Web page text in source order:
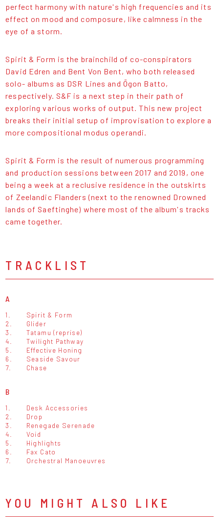
perfect harmony with nature's high frequencies and its
effect on mood and composure, like calmness in the
eye of a storm.
Spirit & Form is the brainchild of co-conspirators
David Edren and Bent Von Bent, who both released
solo- albums as DSR Lines and Ōgon Batto,
respectively. S&F is a next step in their path of
exploring various works of output. This new project
breaks their initial setup of improvisation to explore a
more compositional modus operandi.
Spirit & Form is the result of numerous programming
and production sessions between 2017 and 2019, one
being a week at a reclusive residence in the outskirts
of Zeelandic Flanders (next to the renowned Drowned
lands of Saeftinghe) where most of the album's tracks
came together.
TRACKLIST
A
1.
Spirit & Form
2.
Glider
3.
Tatamu (reprise)
4.
Twilight Pathway
5.
Effective Honing
6.
Seaside Savour
7.
Chase
B
1.
Desk Accessories
2.
Drop
3.
Renegade Serenade
4.
Void
5.
Highlights
6.
Fax Cato
7.
Orchestral Manoeuvres
YOU MIGHT ALSO LIKE